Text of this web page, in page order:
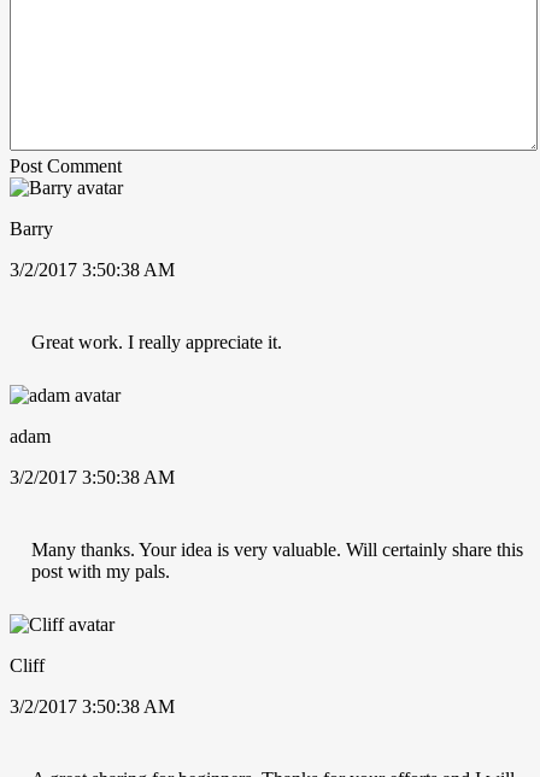
Post Comment
Barry
3/2/2017 3:50:38 AM
Great work. I really appreciate it.
adam
3/2/2017 3:50:38 AM
Many thanks. Your idea is very valuable. Will certainly share this
post with my pals.
Cliff
3/2/2017 3:50:38 AM